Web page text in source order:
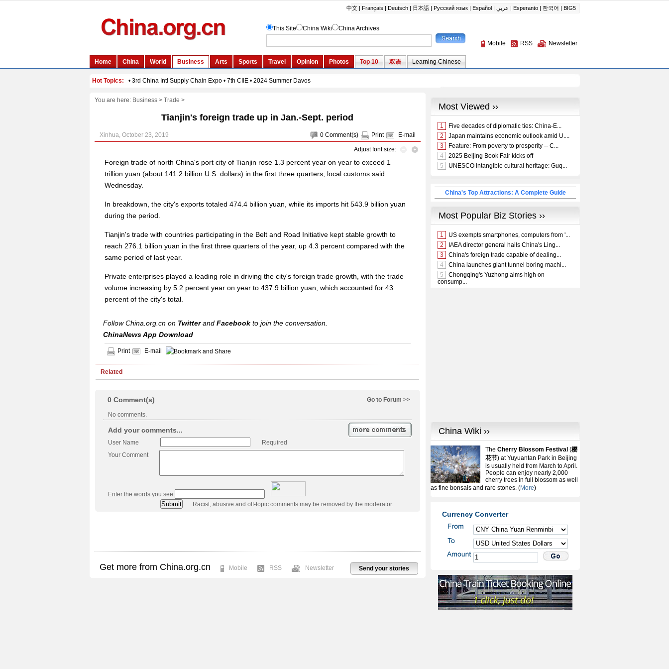
You are here: Business> Trade >
Tianjin's foreign trade up in Jan.-Sept. period
0 Comment(s) Print E-mail
Xinhua, October 23, 2019
Adjust font size:
Foreign trade of north China's port city of Tianjin rose 1.3 percent year on year to exceed 1
trillion yuan (about 141.2 billion U.S. dollars) in the first three quarters, local customs said
Wednesday.
In breakdown, the city's exports totaled 474.4 billion yuan, while its imports hit 543.9 billion yuan
during the period.
Tianjin's trade with countries participating in the Belt and Road Initiative kept stable growth to
reach 276.1 billion yuan in the first three quarters of the year, up 4.3 percent compared with the
same period of last year.
Private enterprises played a leading role in driving the city's foreign trade growth, with the trade
volume increasing by 5.2 percent year on year to 437.9 billion yuan, which accounted for 43
percent of the city's total.
Follow China.org.cn on Twitterand Facebook to join the conversation.
ChinaNews App Download
Print E-mail
Related
Go to Forum >>
0 Comment(s)
No comments.
Add your comments...
User Name
Required
Your Comment
Enter the words you see:
Racist, abusive and off-topic comments may be removed by the moderator.
Send your stories
Get more from China.org.cn Mobile RSS Newsletter